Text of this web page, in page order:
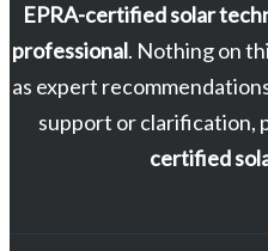
EPRA-certified solar
professional. Nothing on
as expert
support or clarification,
certified